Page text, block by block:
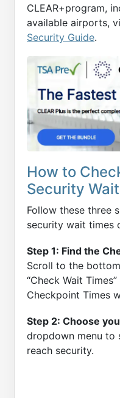
CLEAR+program,
available airports,
Security Guide.
How to
Security
Follow these three
security wait times
Step 1: Find the
Scroll to the
“Check Wait
Checkpoint Times
Step 2: Choose
dropdown menu to
reach security.